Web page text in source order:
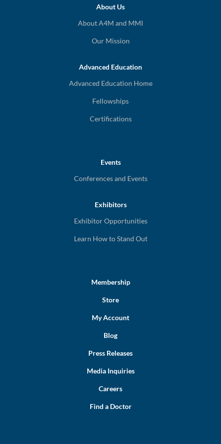
About Us
About A4M and MMI
Our Mission
Advanced Education
Advanced Education Home
Fellowships
Certifications
Events
Conferences and Events
Exhibitors
Exhibitor Opportunities
Learn How to Stand Out
Membership
Store
My Account
Blog
Press Releases
Media Inquiries
Careers
Find a Doctor